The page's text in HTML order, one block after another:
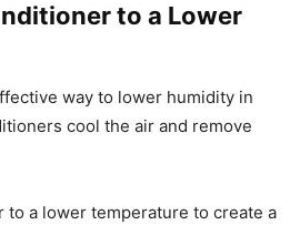
to a Lower
way to lower humidity in
cool the air and remove
to a lower temperature to create a